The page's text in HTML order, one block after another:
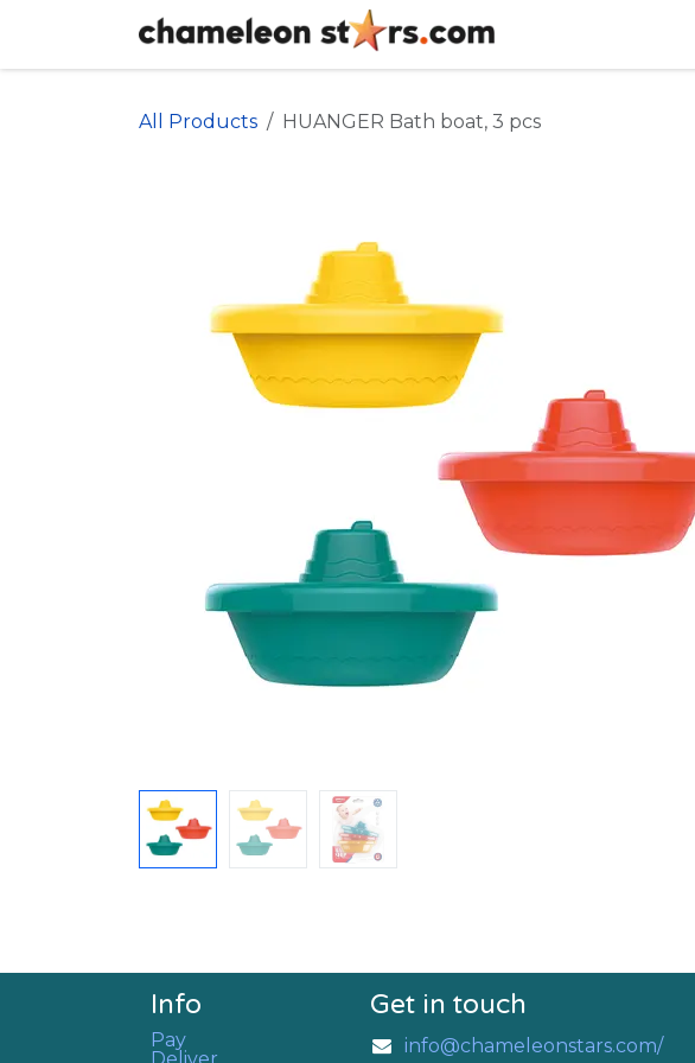
All Products HUANGER Bath boat, 3 pcs
Get in touch
info@chameleonstars.com/
Info
Pay